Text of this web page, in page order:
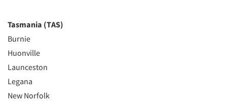
Tasmania (TAS)
Burnie
Huonville
Launceston
Legana
New Norfolk